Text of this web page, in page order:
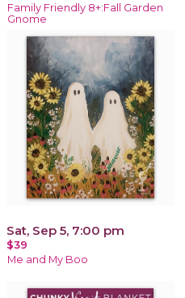
Family Friendly 8+:Fall Garden
Gnome
Sat, Sep 5, 7:00 pm
$39
Me and My Boo